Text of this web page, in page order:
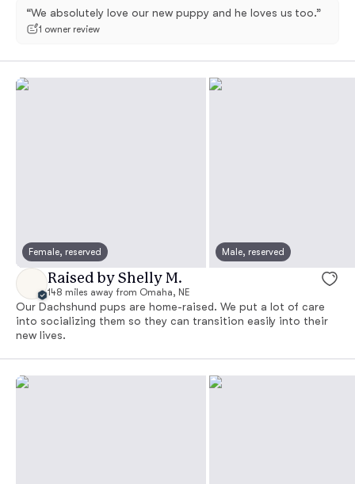
“We absolutely love our new puppy and he loves us too.”
1 owner review
Female, reserved Male, reserved
Raised by Shelly M.
148 miles away from Omaha, NE
Our Dachshund pups are home-raised. We put a lot of care
into socializing them so they can transition easily into their
new lives.